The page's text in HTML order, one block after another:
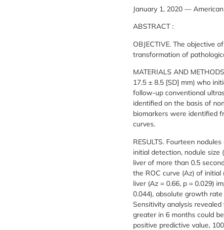
January 1, 2020 —
ABSTRACT :
OBJECTIVE. The objective
transformation of
MATERIALS AND
17.5 ± 8.5 [SD] mm) who
follow-up conventional
identified on the basis of
biomarkers were identified
curves.
RESULTS. Fourteen
initial detection, nodule
liver of more than 0.5
the ROC curve (Az) of
liver (Az = 0.66, p = 0.029)
0.044), absolute growth
Sensitivity analysis
greater in 6 months could
positive predictive value,